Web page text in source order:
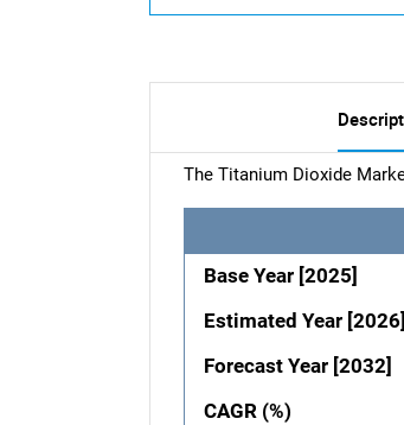
The Titanium Dioxide
Base Year [2025]
Estimated Year [2026]
Forecast Year [2032]
CAGR (%)